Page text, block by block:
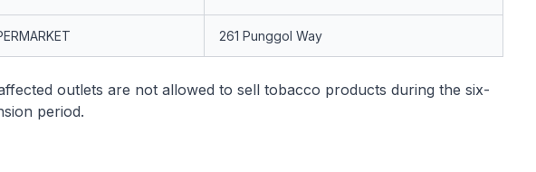
261 Punggol Way
outlets are not allowed to sell tobacco products during the six-
period.